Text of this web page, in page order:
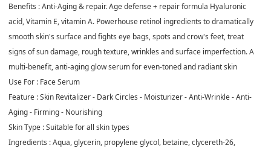
Benefits :Anti-Aging & repair. Age defense + repair formula Hyaluronic
acid, Vitamin E, vitamin A. Powerhouse retinol ingredients to dramatically
smooth skin's surface and fights eye bags, spots and crow's feet, treat
signs of sun damage, rough texture, wrinkles and surface imperfection. A
multi-benefit, anti-aging glow serum for even-toned and radiant skin
Use For : Face Serum
Feature :Skin Revitalizer - Dark Circles - Moisturizer - Anti-Wrinkle - Anti-
Aging - Firming - Nourishing
Skin Type :Suitable for all skin types
Ingredients :Aqua, glycerin, propylene glycol, betaine, clycereth-26,